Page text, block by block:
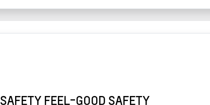
SAFETY FEEL-GOOD SAFETY